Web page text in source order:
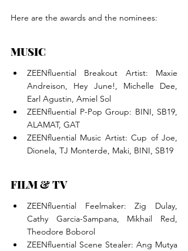
Here are the awards and the nominees:
MUSIC
ZEENfluential Breakout Artist: Maxie
Andreison, Hey June!, Michelle Dee,
Earl Agustin, Amiel Sol
ZEENfluential P-Pop Group: BINI, SB19,
ALAMAT, GAT
ZEENfluential Music Artist: Cup of Joe,
Dionela, TJ Monterde, Maki, BINI, SB19
FILM & TV
ZEENfluential Feelmaker: Zig Dulay,
Cathy Garcia-Sampana, Mikhail Red,
Theodore Boborol
ZEENfluential Scene Stealer: Ang Mutya